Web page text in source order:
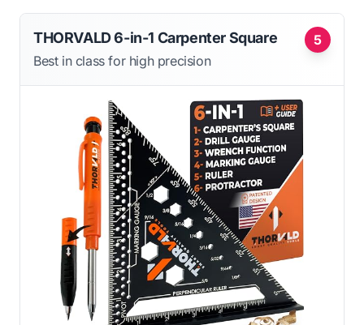
5
THORVALD 6-in-1 Carpenter Square
Best in class for high precision